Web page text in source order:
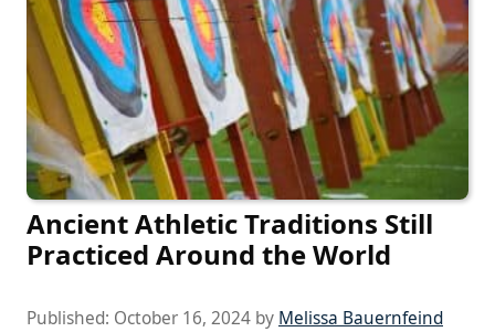
Ancient Athletic Traditions Still
Practiced Around the World
Published: October 16, 2024 by Melissa Bauernfeind